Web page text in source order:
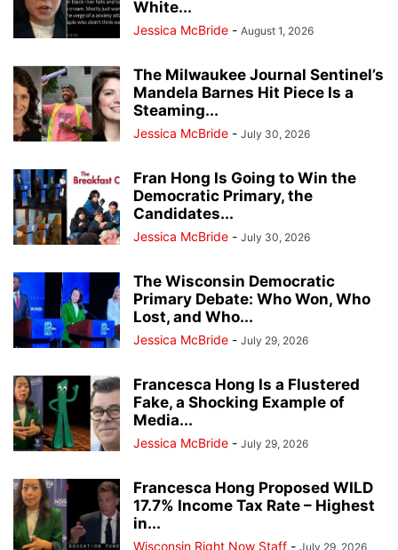
White...
Jessica McBride - August 1, 2026
The Milwaukee Journal Sentinel’s
Mandela Barnes Hit Piece Is a
Steaming...
Jessica McBride - July 30, 2026
Fran Hong Is Going to Win the
Democratic Primary, the
Candidates...
Jessica McBride - July 30, 2026
The Wisconsin Democratic
Primary Debate: Who Won, Who
Lost, and Who...
Jessica McBride - July 29, 2026
Francesca Hong Is a Flustered
Fake, a Shocking Example of
Media...
Jessica McBride - July 29, 2026
Francesca Hong Proposed WILD
17.7% Income Tax Rate – Highest
in...
Wisconsin Right Now Staff - July 29, 2026